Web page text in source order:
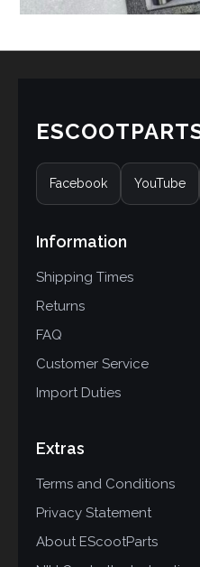
Facebook YouTube
Information
Shipping Times
Returns
FAQ
Customer Service
Import Duties
Extras
Terms and Conditions
Privacy Statement
About EScootParts